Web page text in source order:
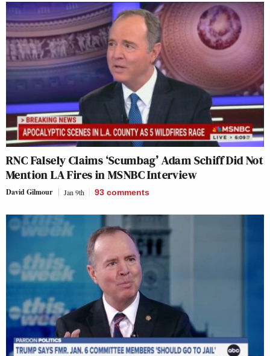
RNC Falsely Claims ‘Scumbag’ Adam Schiff Did Not
Mention LA Fires in MSNBC Interview
David Gilmour Jan 9th 93 comments